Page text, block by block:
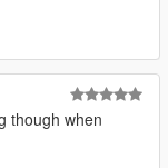
though when